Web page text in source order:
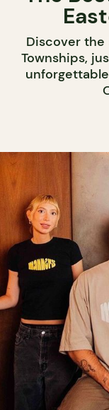
Discover the
Townships,